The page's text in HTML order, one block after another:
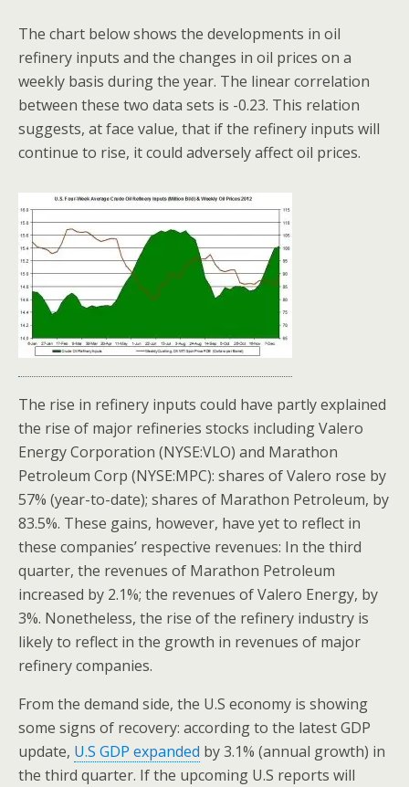
The chart below shows the developments in oil
refinery inputs and the changes in oil prices on a
weekly basis during the year. The linear correlation
between these two data sets is -0.23. This relation
suggests, at face value, that if the refinery inputs will
continue to rise, it could adversely affect oil prices.
The rise in refinery inputs could have partly explained
the rise of major refineries stocks including Valero
Energy Corporation (NYSE:VLO) and Marathon
Petroleum Corp (NYSE:MPC): shares of Valero rose by
57% (year-to-date); shares of Marathon Petroleum, by
83.5%. These gains, however, have yet to reflect in
these companies’ respective revenues: In the third
quarter, the revenues of Marathon Petroleum
increased by 2.1%; the revenues of Valero Energy, by
3%. Nonetheless, the rise of the refinery industry is
likely to reflect in the growth in revenues of major
refinery companies.
From the demand side, the U.S economy is showing
some signs of recovery: according to the latest GDP
update, U.S GDP expanded by 3.1% (annual growth) in
the third quarter. If the upcoming U.S reports will